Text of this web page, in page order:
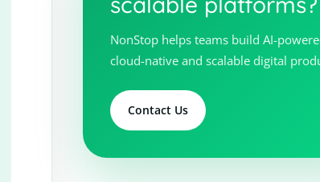
NonStop helps teams build AI-
cloud-native and scalable digital
Contact Us